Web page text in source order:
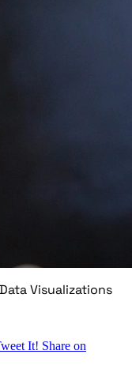
Visualizations
It! Share on